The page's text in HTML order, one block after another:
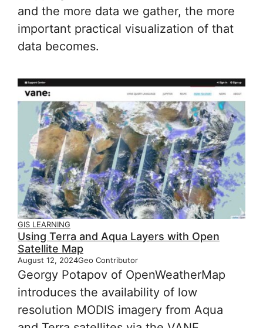
and the more data we gather, the more
important practical visualization of that
data becomes.
GIS LEARNING
Using Terra and Aqua Layers with Open
Satellite Map
August 12, 2024Geo Contributor
Georgy Potapov of OpenWeatherMap
introduces the availability of low
resolution MODIS imagery from Aqua